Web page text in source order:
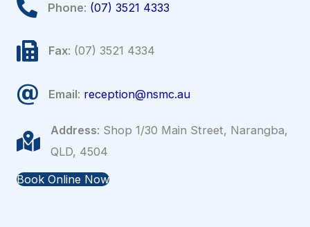
Phone: (07) 3521 4333
Fax: (07) 3521 4334
Email: reception@nsmc.au
Address: Shop 1/30 Main Street, Narangba,
QLD, 4504
Book Online Now